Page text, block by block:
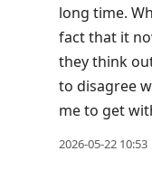
long time.
fact that it
they think
to disagree
me to get
2026-05-22 10:53